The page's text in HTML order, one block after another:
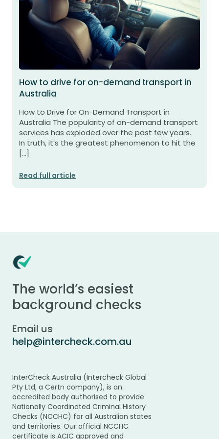
How to drive for on-demand transport in
Australia
How to Drive for On-Demand Transport in
Australia The popularity of on-demand transport
services has exploded over the past few years.
In truth, it’s the greatest phenomenon to hit the
[…]
Read full article
The world’s easiest
background checks
Email us
help@intercheck.com.au
InterCheck Australia (Intercheck Global
Pty Ltd, a Certn company), is an
accredited body authorised to provide
Nationally Coordinated Criminal History
Checks (NCCHC) for all Australian states
and territories. Our official NCCHC
certificate is ACIC approved and